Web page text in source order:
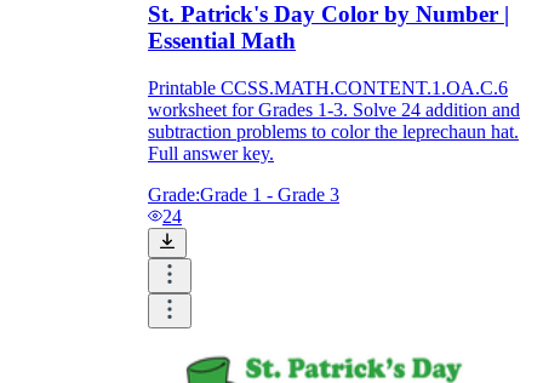
St. Patrick's Day Color by Number |
Essential Math
Printable CCSS.MATH.CONTENT.1.OA.C.6
worksheet for Grades 1-3. Solve 24 addition and
subtraction problems to color the leprechaun hat.
Full answer key.
Grade:Grade 1 - Grade 3
24